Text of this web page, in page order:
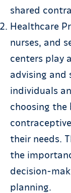
shared
Healthcare
nurses, and
centers play
advising and
individuals
choosing the
their needs.
the
decision-
planning.